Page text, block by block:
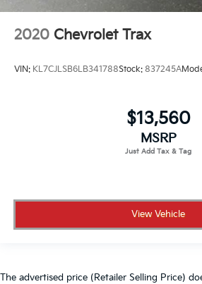
2020 Chevrolet Trax
VIN: KL7CJLSB6LB341788Stock: 837245A
$13,560
MSRP
View Vehicle
The advertised price (Retailer Selling Price)